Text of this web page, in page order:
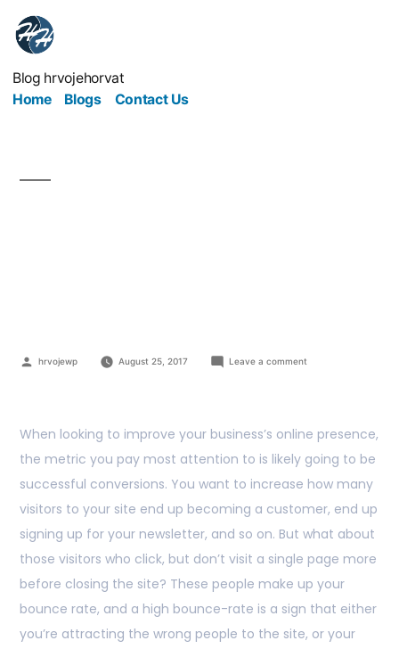
Blog hrvojehorvat
Home
Blogs Contact Us
hrvojewp August 25, 2017 Leave a comment
When looking to improve your business’s online presence,
the metric you pay most attention to is likely going to be
successful conversions. You want to increase how many
visitors to your site end up becoming a customer, end up
signing up for your newsletter, and so on. But what about
those visitors who click, but don’t visit a single page more
before closing the site? These people make up your
bounce rate, and a high bounce-rate is a sign that either
you’re attracting the wrong people to the site, or your